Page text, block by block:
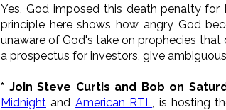
Yes, God imposed this death penalty
principle here shows how angry God
unaware of God's take on prophecies
a prospectus for investors, give
* Join Steve Curtis and Bob on
Midnight and American RTL , is hosting